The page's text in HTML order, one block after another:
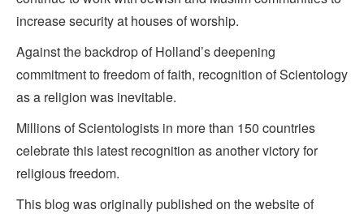
increase security at houses of worship.
Against the backdrop of Holland’s deepening
commitment to freedom of faith, recognition of Scientology
as a religion was inevitable.
Millions of Scientologists in more than 150 countries
celebrate this latest recognition as another victory for
religious freedom.
This blog was originally published on the website of